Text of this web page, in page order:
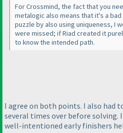
For Crossmind, the fact that you
metalogic also means that it's a
puzzle by also using uniqueness, I
were missed; if Riad created it
to know the intended path.
I agree on both points. I also had
several times over before solving.
well-intentioned early finishers